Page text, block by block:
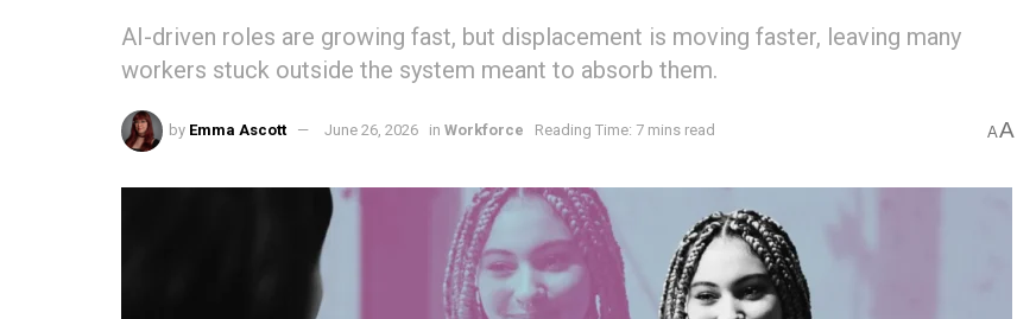
AI-driven roles are growing fast, but displacement is moving faster, leaving many
workers stuck outside the system meant to absorb them.
by Emma Ascott June 26, 2026 in Workforce Reading Time: 7 mins read AA